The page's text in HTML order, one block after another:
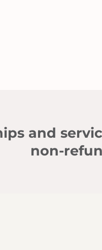
and
non-